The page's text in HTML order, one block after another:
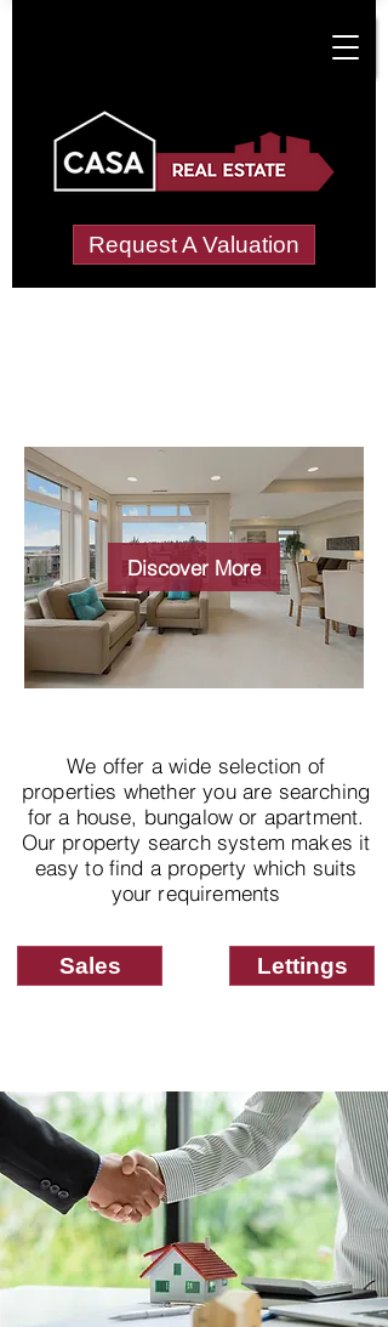
Request A Valuation
Wide choice of
properties
Discover More
We offer a wide selection of
properties whether you are searching
for a house, bungalow or apartment.
Our property search system makes it
easy to find a property which suits
your requirements
Sales Lettings